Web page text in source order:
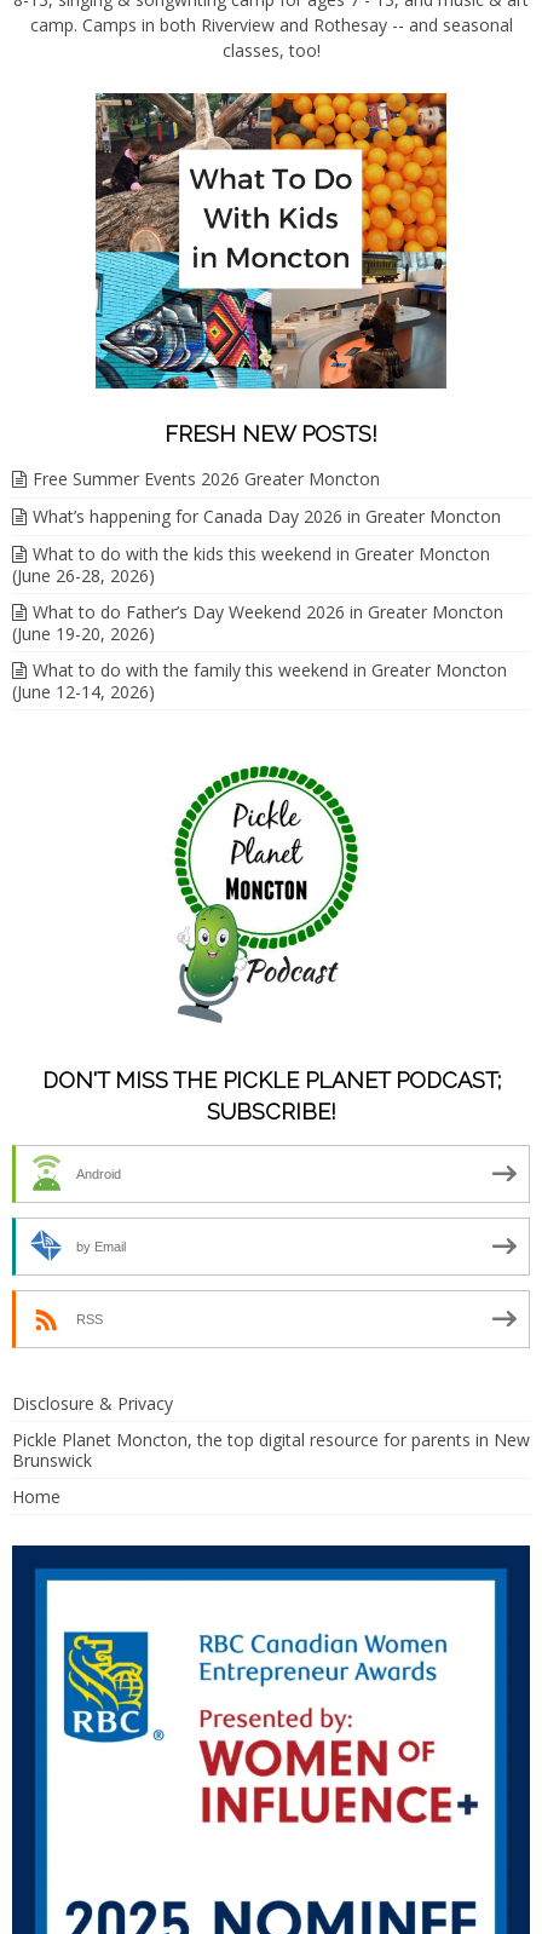
camp. Camps in both Riverview and Rothesay -- and seasonal
classes, too!
FRESH NEW POSTS!
Free Summer Events 2026 Greater Moncton
What’s happening for Canada Day 2026 in Greater Moncton
What to do with the kids this weekend in Greater Moncton
(June 26-28, 2026)
What to do Father’s Day Weekend 2026 in Greater Moncton
(June 19-20, 2026)
What to do with the family this weekend in Greater Moncton
(June 12-14, 2026)
DON'T MISS THE PICKLE PLANET PODCAST;
SUBSCRIBE!
Android
by Email
RSS
Disclosure & Privacy
Pickle Planet Moncton, the top digital resource for parents in New
Brunswick
Home